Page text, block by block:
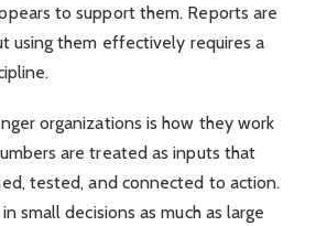
to support them. Reports are
using them effectively requires a
organizations is how they work
are treated as inputs that
tested, and connected to action.
small decisions as much as large